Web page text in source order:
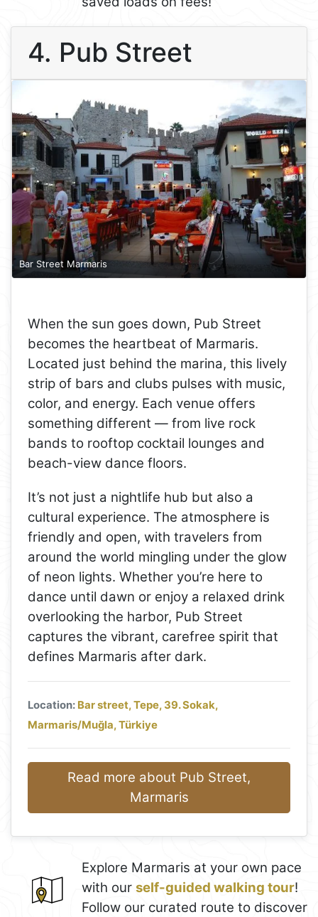
4. Pub Street
Bar Street Marmaris
When the sun goes down, Pub Street
becomes the heartbeat of Marmaris.
Located just behind the marina, this lively
strip of bars and clubs pulses with music,
color, and energy. Each venue offers
something different — from live rock
bands to rooftop cocktail lounges and
beach-view dance floors.
It’s not just a nightlife hub but also a
cultural experience. The atmosphere is
friendly and open, with travelers from
around the world mingling under the glow
of neon lights. Whether you’re here to
dance until dawn or enjoy a relaxed drink
overlooking the harbor, Pub Street
captures the vibrant, carefree spirit that
defines Marmaris after dark.
Location: Bar street, Tepe, 39. Sokak,
Marmaris/Muğla, Türkiye
Read more about Pub Street,
Marmaris
Explore Marmaris at your own pace
with our self-guided walking tour!
Follow our curated route to discover